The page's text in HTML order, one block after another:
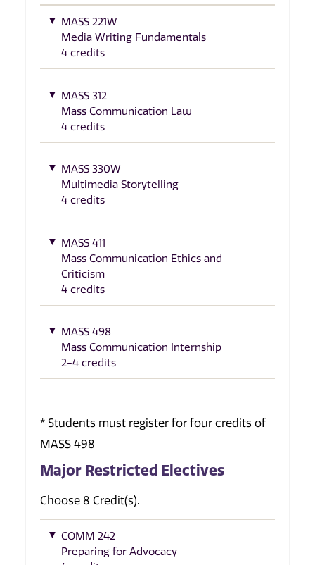
MASS 221W
Media Writing Fundamentals
4 credits
MASS 312
Mass Communication Law
4 credits
MASS 330W
Multimedia Storytelling
4 credits
MASS 411
Mass Communication Ethics and
Criticism
4 credits
MASS 498
Mass Communication Internship
2-4 credits
* Students must register for four credits of
MASS 498
Major Restricted Electives
Choose 8 Credit(s).
COMM 242
Preparing for Advocacy